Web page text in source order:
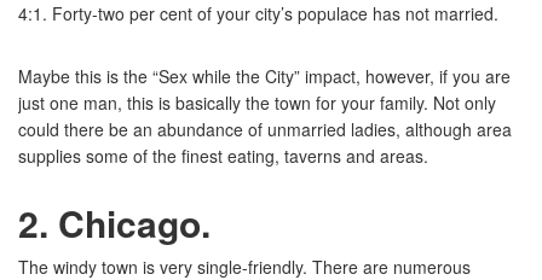
4:1. Forty-two per cent of your city’s populace has not married.
Maybe this is the “Sex while the City” impact, however, if you are
just one man, this is basically the town for your family. Not only
could there be an abundance of unmarried ladies, although area
supplies some of the finest eating, taverns and areas.
2. Chicago.
The windy town is very single-friendly. There are numerous